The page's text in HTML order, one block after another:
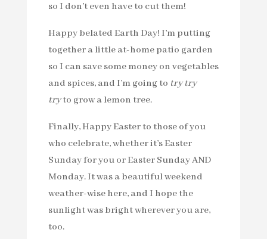
so I don’t even have to cut them!
Happy belated Earth Day! I’m putting
together a little at-home patio garden
so I can save some money on vegetables
and spices, and I’m going to try try
tryto grow a lemon tree.
Finally, Happy Easter to those of you
who celebrate, whether it’s Easter
Sunday for you or Easter Sunday AND
Monday. It was a beautiful weekend
weather-wise here, and I hope the
sunlight was bright wherever you are,
too.